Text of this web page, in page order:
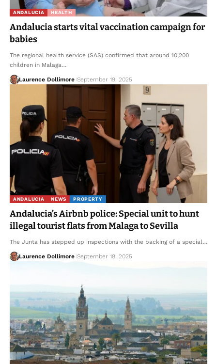
ANDALUCIA HEALTH
Andalucia starts vital vaccination campaign for
babies
The regional health service (SAS) confirmed that around 10,200
children in Malaga…
Laurence Dollimore September 19, 2025
ANDALUCIA NEWS PROPERTY
Andalucia’s Airbnb police: Special unit to hunt
illegal tourist flats from Malaga to Sevilla
The Junta has stepped up inspections with the backing of a special…
Laurence Dollimore September 18, 2025